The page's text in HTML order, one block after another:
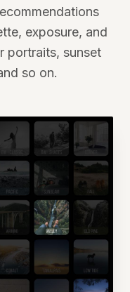
exposure, and
portraits, sunset
so on.